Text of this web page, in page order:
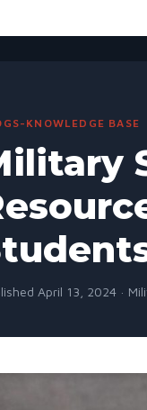
KNOWLEDGE BASE
April 13, 2024 ·